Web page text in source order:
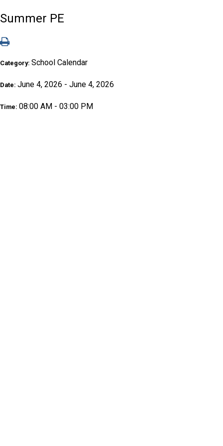
Summer PE
Category: School Calendar
Date: June 4, 2026 - June 4, 2026
Time: 08:00 AM - 03:00 PM